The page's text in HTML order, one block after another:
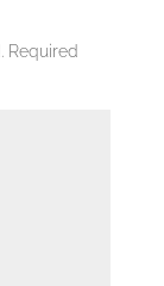
Required